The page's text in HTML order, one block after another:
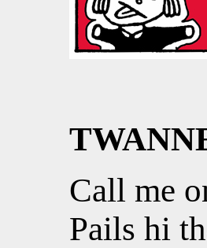
Call me
Pails hi